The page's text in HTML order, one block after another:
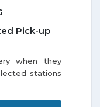
Pick-up
when they
stations
customer